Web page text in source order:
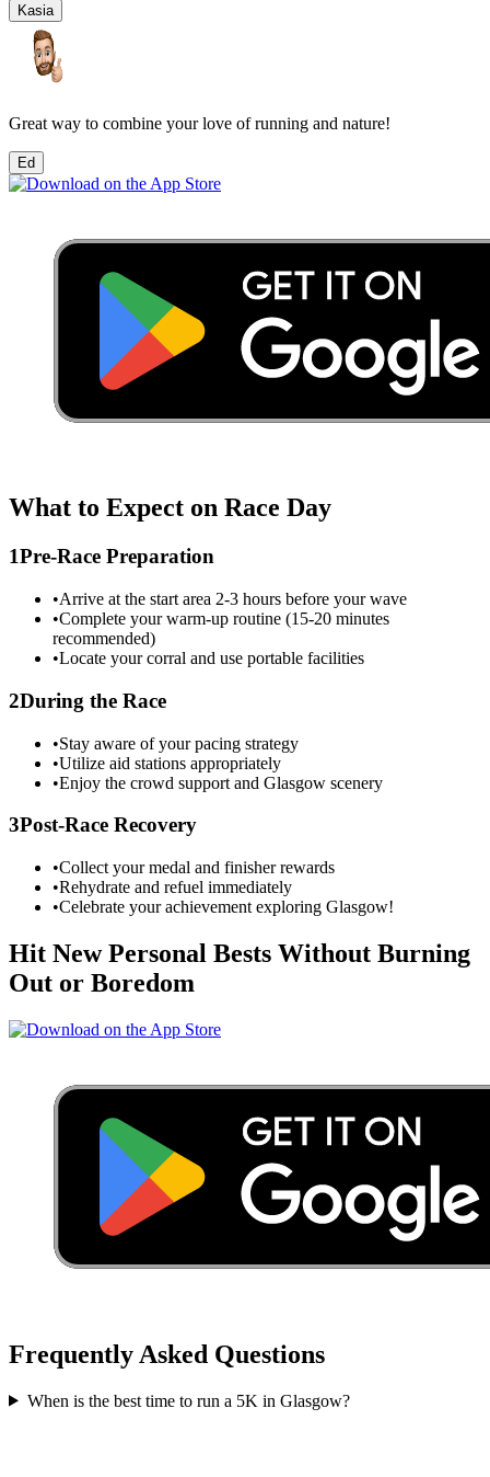
Kasia
Great way to combine your love of running and nature!
Ed
What to Expect on Race Day
1Pre-Race Preparation
•Arrive at the start area 2-3 hours before your wave
•Complete your warm-up routine (15-20 minutes
recommended)
•Locate your corral and use portable facilities
2During the Race
•Stay aware of your pacing strategy
•Utilize aid stations appropriately
•Enjoy the crowd support and Glasgow scenery
3Post-Race Recovery
•Collect your medal and finisher rewards
•Rehydrate and refuel immediately
•Celebrate your achievement exploring Glasgow!
Hit New Personal Bests Without Burning
Out or Boredom
Frequently Asked Questions
When is the best time to run a 5K in Glasgow?